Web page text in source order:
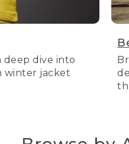
deep dive into
winter jacket